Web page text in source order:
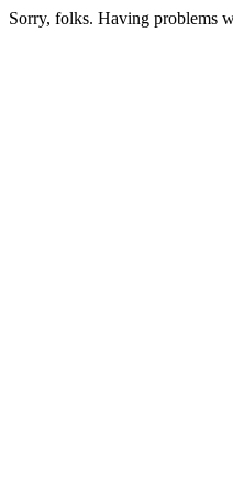
Sorry, folks. Having problems